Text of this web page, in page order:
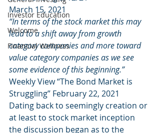
Investor Education
Welcome
Financial Wellness
March 15, 2021
“In terms of the stock market this may
lead to a shift away from growth
category companies and more toward
value category companies as we see
some evidence of this beginning.”
Weekly View “The Bond Market is
Struggling” February 22, 2021
Dating back to seemingly creation or
at least to stock market inception
the discussion began as to the